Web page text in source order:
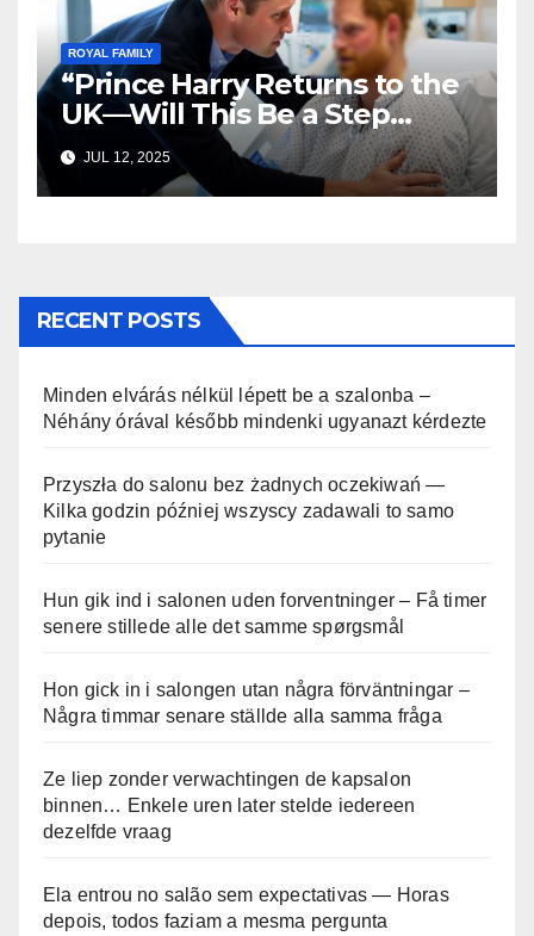
ROYAL FAMILY
“Prince Harry Returns to the
UK—Will This Be a Step
Toward Healing?”
JUL 12, 2025
RECENT POSTS
Minden elvárás nélkül lépett be a szalonba –
Néhány órával később mindenki ugyanazt kérdezte
Przyszła do salonu bez żadnych oczekiwań —
Kilka godzin później wszyscy zadawali to samo
pytanie
Hun gik ind i salonen uden forventninger – Få timer
senere stillede alle det samme spørgsmål
Hon gick in i salongen utan några förväntningar –
Några timmar senare ställde alla samma fråga
Ze liep zonder verwachtingen de kapsalon
binnen… Enkele uren later stelde iedereen
dezelfde vraag
Ela entrou no salão sem expectativas — Horas
depois, todos faziam a mesma pergunta